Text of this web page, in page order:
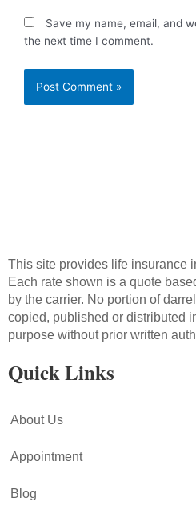
Save my name, email, and
the next time I comment.
This site provides life insurance
Each rate shown is a quote
by the carrier. No portion of
copied, published or distributed
purpose without prior written
Quick Links
About Us
Appointment
Blog